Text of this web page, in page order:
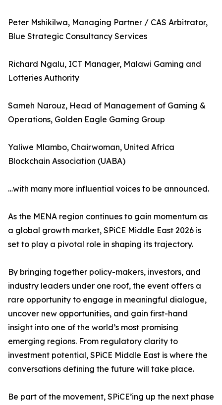
Peter Mshikilwa, Managing Partner / CAS Arbitrator,
Blue Strategic Consultancy Services
Richard Ngalu, ICT Manager, Malawi Gaming and
Lotteries Authority
Sameh Narouz, Head of Management of Gaming &
Operations, Golden Eagle Gaming Group
Yaliwe Mlambo, Chairwoman, United Africa
Blockchain Association (UABA)
…with many more influential voices to be announced.
As the MENA region continues to gain momentum as
a global growth market, SPiCE Middle East 2026 is
set to play a pivotal role in shaping its trajectory.
By bringing together policy-makers, investors, and
industry leaders under one roof, the event offers a
rare opportunity to engage in meaningful dialogue,
uncover new opportunities, and gain first-hand
insight into one of the world’s most promising
emerging regions. From regulatory clarity to
investment potential, SPiCE Middle East is where the
conversations defining the future will take place.
Be part of the movement, SPiCE’ing up the next phase